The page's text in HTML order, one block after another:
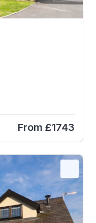
From £1743